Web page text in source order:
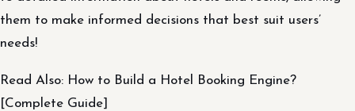
them to make informed decisions that best suit users’
needs!
Read Also: How to Build a Hotel Booking Engine?
[Complete Guide]